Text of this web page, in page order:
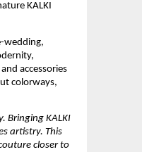
KALKI
wedding,
accessories
colorways,
Bringing KALKI
artistry. This
closer to